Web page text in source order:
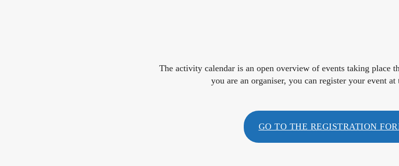
The activity calendar is an open overview of events taking place
you are an organiser, you can register your event
GO TO THE REGISTRATION